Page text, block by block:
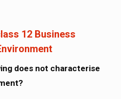
12 Business
does not characterise